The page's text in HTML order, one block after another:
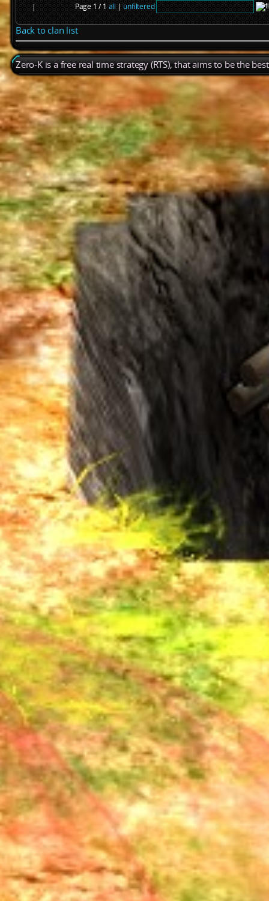
|
Page 1 / 1all|unfiltered
Back to clan list
Zero-K is a free real time strategy (RTS), that aims to be the